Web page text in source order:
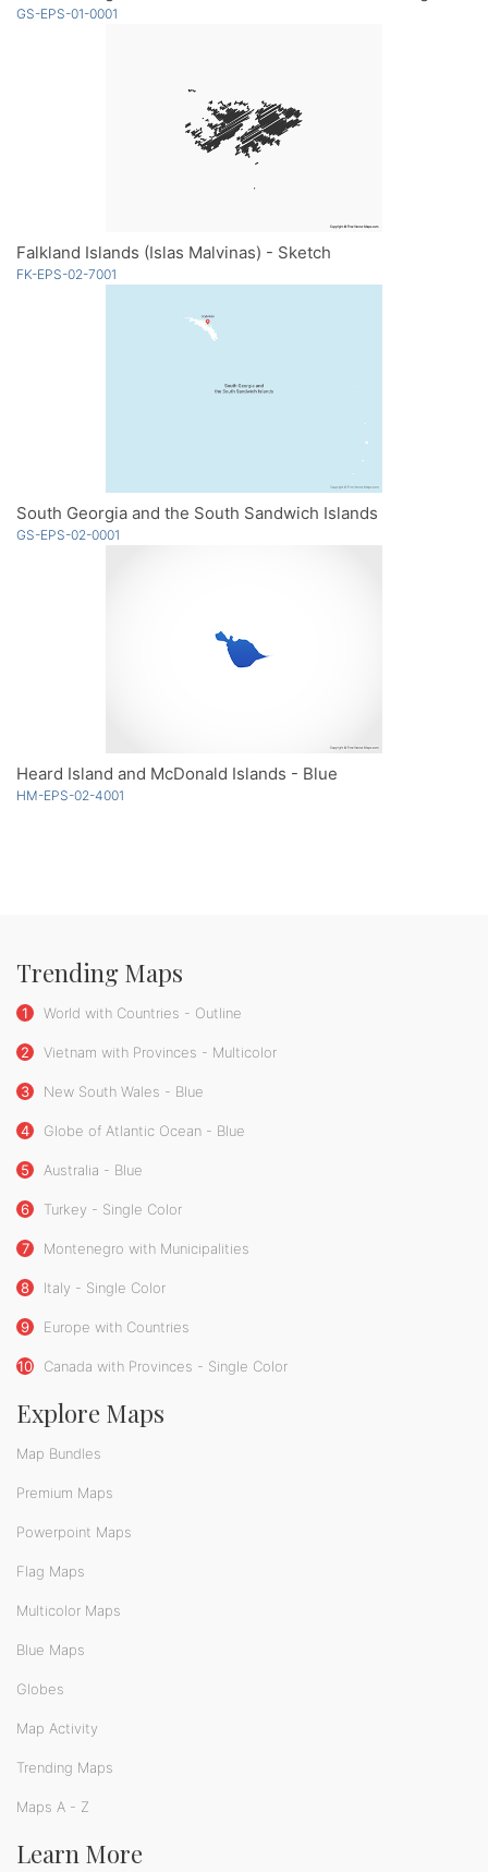
GS-EPS-01-0001
Falkland Islands (Islas Malvinas) - Sketch
FK-EPS-02-7001
South Georgia and the South Sandwich Islands
GS-EPS-02-0001
Heard Island and McDonald Islands - Blue
HM-EPS-02-4001
Trending Maps
1 World with Countries - Outline
2 Vietnam with Provinces - Multicolor
3 New South Wales - Blue
4 Globe of Atlantic Ocean - Blue
5 Australia - Blue
6 Turkey - Single Color
7 Montenegro with Municipalities
8 Italy - Single Color
9 Europe with Countries
10 Canada with Provinces - Single Color
Explore Maps
Map Bundles
Premium Maps
Powerpoint Maps
Flag Maps
Multicolor Maps
Blue Maps
Globes
Map Activity
Trending Maps
Maps A - Z
Learn More